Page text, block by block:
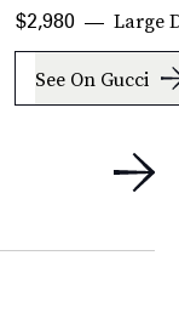
Large
$2,980
See On Gucci